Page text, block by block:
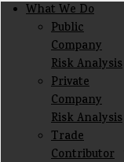
Footer menu
What We Do
Public
Company
Risk Analysis
Private
Company
Risk Analysis
Trade
Contributor